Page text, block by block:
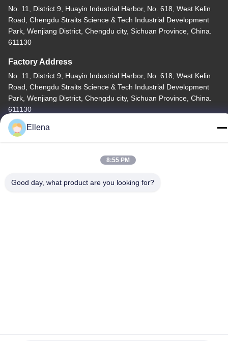
No. 11, District 9, Huayin Industrial Harbor, No. 618, West Kelin
Road, Chengdu Straits Science & Tech Industrial Development
Park, Wenjiang District, Chengdu city, Sichuan Province, China.
611130
Factory Address
No. 11, District 9, Huayin Industrial Harbor, No. 618, West Kelin
Road, Chengdu Straits Science & Tech Industrial Development
Park, Wenjiang District, Chengdu city, Sichuan Province, China.
611130
Tel
86--13666101750
Ellena
8:55 PM
Good day, what product are you looking for?